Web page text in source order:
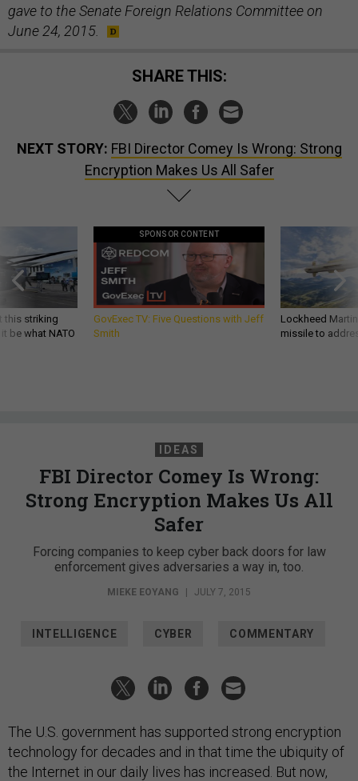
gave to the Senate Foreign Relations Committee on
June 24, 2015.
SHARE THIS:
NEXT STORY: FBI Director Comey Is Wrong: Strong
Encryption Makes Us All Safer
this striking
be what NATO
SPONSOR CONTENT
GovExec TV: Five Questions with Jeff
Smith
Lockheed
missile to
IDEAS
FBI Director Comey Is Wrong:
Strong Encryption Makes Us All
Safer
Forcing companies to keep cyber back doors for law
enforcement gives adversaries a way in, too.
MIEKE EOYANG JULY 7, 2015
INTELLIGENCE CYBER COMMENTARY
The U.S. government has supported strong encryption
technology for decades and in that time the ubiquity of
the Internet in our daily lives has increased. But now,